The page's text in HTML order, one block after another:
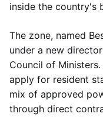
inside the country's
The zone, named
under a new
Council of
apply for resident
mix of approved
through direct